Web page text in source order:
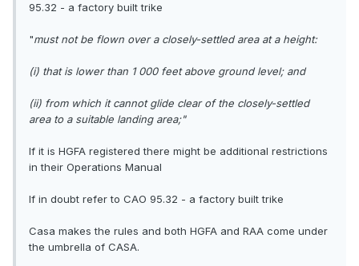
95.32 - a factory built trike
"must not be flown over a closely-settled area at a height:
(i) that is lower than 1 000 feet above ground level; and
(ii) from which it cannot glide clear of the closely-settled
area to a suitable landing area;"
If it is HGFA registered there might be additional restrictions
in their Operations Manual
If in doubt refer to CAO 95.32 - a factory built trike
Casa makes the rules and both HGFA and RAA come under
the umbrella of CASA.